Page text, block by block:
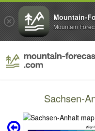
Sachsen-
Mountain-
Mountain